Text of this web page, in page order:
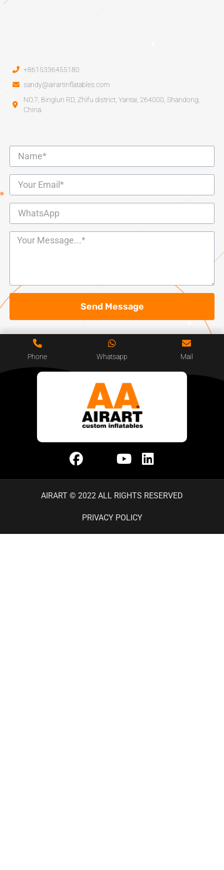
+8615336455180
sandy@airartinflatables.com
NO.7, Binglun RD, Zhifu district, Yantai, 264000, Shandong,
China.
Send Message
Phone Whatsapp Mail
AIRART © 2022 ALL RIGHTS RESERVED
PRIVACY POLICY